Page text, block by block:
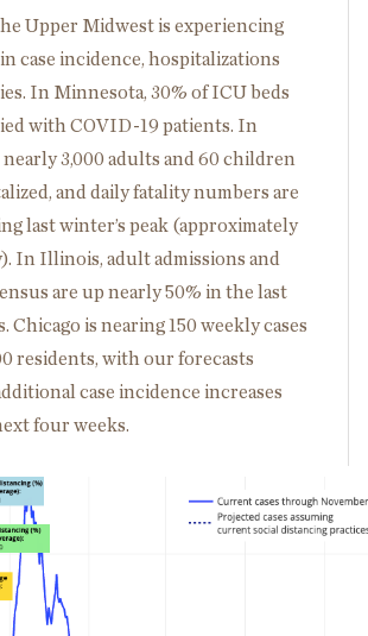
Upper Midwest is experiencing
case incidence, hospitalizations
In Minnesota, 30% of ICU beds
with COVID-19 patients. In
3,000 adults and 60 children
and daily fatality numbers are
last winter’s peak (approximately
In Illinois, adult admissions and
are up nearly 50% in the last
Chicago is nearing 150 weekly cases
residents, with our forecasts
case incidence increases
four weeks.